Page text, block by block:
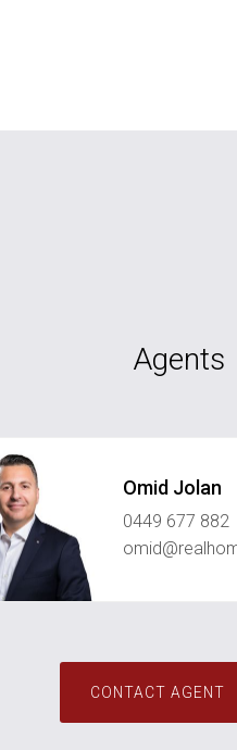
Agents
Omid Jolan
0449 677 882
CONTACT AGENT